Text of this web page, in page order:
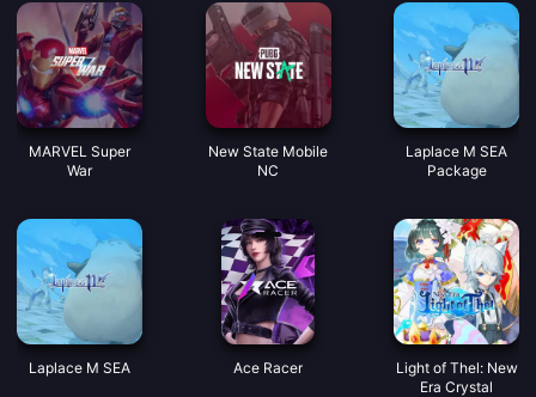
MARVEL Super
War
New State Mobile
NC
Laplace M SEA
Package
Laplace M SEA Ace Racer
Light of Thel: New
Era Crystal